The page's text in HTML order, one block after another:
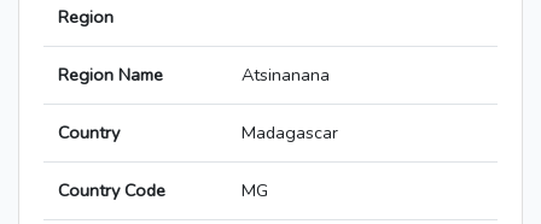
Region
Region Name Atsinanana
Country Madagascar
Country Code MG